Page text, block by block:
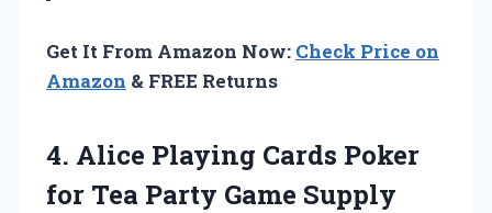
Get It From Amazon Now: Check Price on
Amazon & FREE Returns
4. Alice Playing Cards Poker
for Tea Party Game Supply